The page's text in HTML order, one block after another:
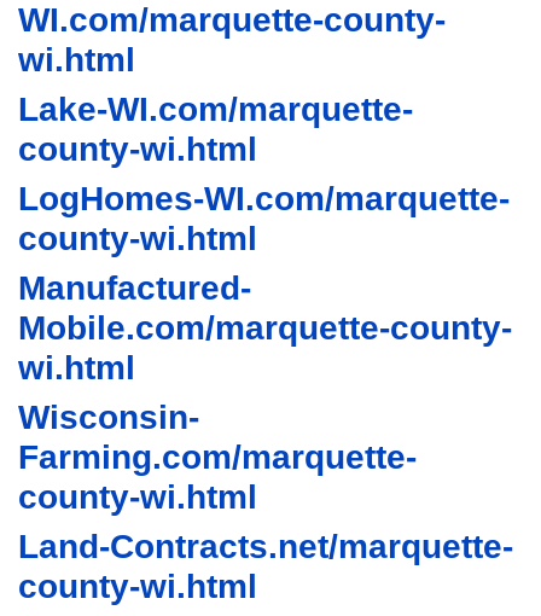
WI.com/marquette-county-
wi.html
Lake-WI.com/marquette-
county-wi.html
LogHomes-WI.com/marquette-
county-wi.html
Manufactured-
Mobile.com/marquette-county-
wi.html
Wisconsin-
Farming.com/marquette-
county-wi.html
Land-Contracts.net/marquette-
county-wi.html